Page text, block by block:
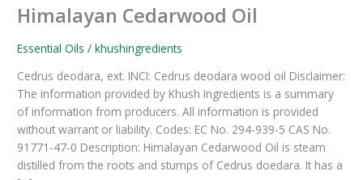
Himalayan Cedarwood Oil
Essential Oils /khushingredients
Cedrus deodara, ext. INCI: Cedrus deodara wood oil Disclaimer:
The information provided by Khush Ingredients is a summary
of information from producers. All information is provided
without warrant or liability. Codes: EC No. 294-939-5 CAS No.
91771-47-0 Description: Himalayan Cedarwood Oil is steam
distilled from the roots and stumps of Cedrus doedara. It has a
Oil